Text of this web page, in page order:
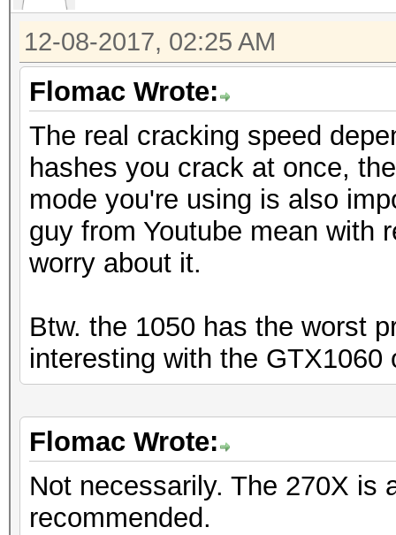
12-08-2017, 02:25 AM
Flomac Wrote:
The real cracking speed
hashes you crack at once,
mode you're using is also
guy from Youtube mean with
worry about it.
Btw. the 1050 has the worst
interesting with the GTX1060
Flomac Wrote:
Not necessarily. The 270X is
recommended.